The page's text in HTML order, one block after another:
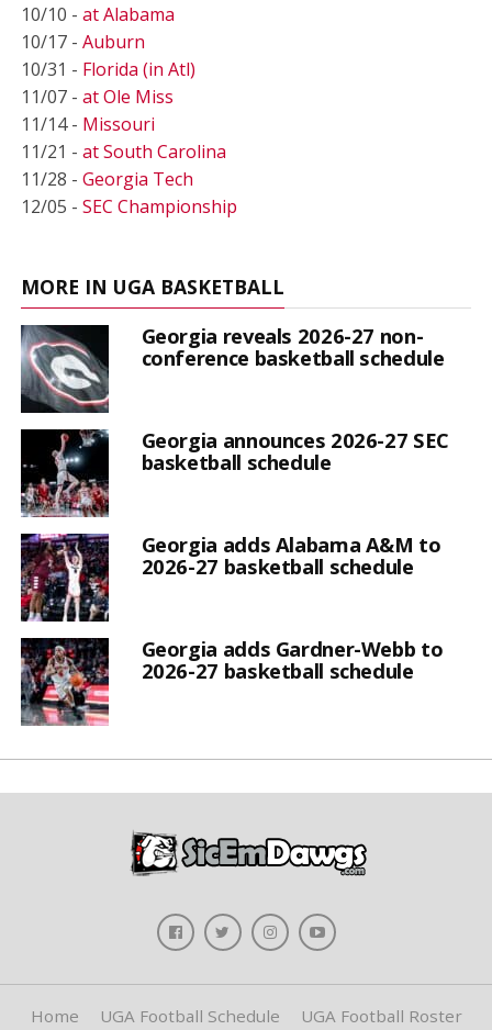
10/10 - at Alabama
10/17 - Auburn
10/31 - Florida (in Atl)
11/07 - at Ole Miss
11/14 - Missouri
11/21 - at South Carolina
11/28 - Georgia Tech
12/05 - SEC Championship
MORE IN UGA BASKETBALL
Georgia reveals 2026-27 non-
conference basketball schedule
Georgia announces 2026-27 SEC
basketball schedule
Georgia adds Alabama A&M to
2026-27 basketball schedule
Georgia adds Gardner-Webb to
2026-27 basketball schedule
Home UGA Football Schedule UGA Football Roster